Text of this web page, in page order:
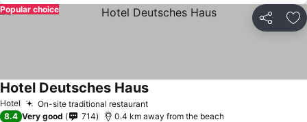
Share
Popular choice
Hotel On-site traditional restaurantSee prices
Hotel Deutsches HausSee prices
8.4 Very good 714 0.4 km away from the beach